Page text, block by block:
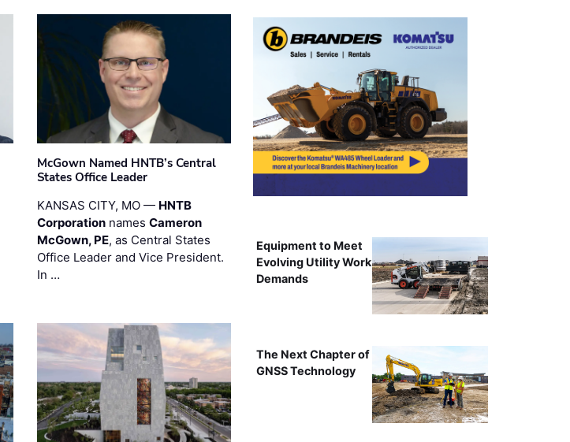
McGown Named HNTB’s Central
States Office Leader
KANSAS CITY, MO — HNTB
Corporationnames Cameron
McGown, PE, as Central States
Office Leader and Vice President.
In …
Equipment to Meet
Evolving Utility Work
Demands
The Next Chapter of
GNSS Technology